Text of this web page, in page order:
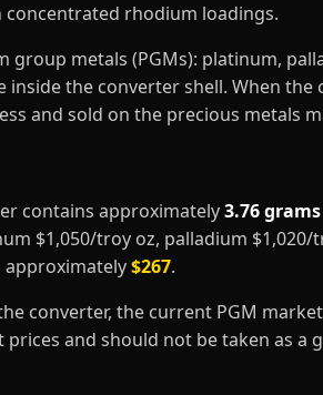
rhodium loadings.
group metals (PGMs): platinum,
the converter shell. When
and sold on the precious metals
contains approximately3.76
$1,050/troy oz, palladium
approximately$267.
converter, the current PGM
and should not be taken as a